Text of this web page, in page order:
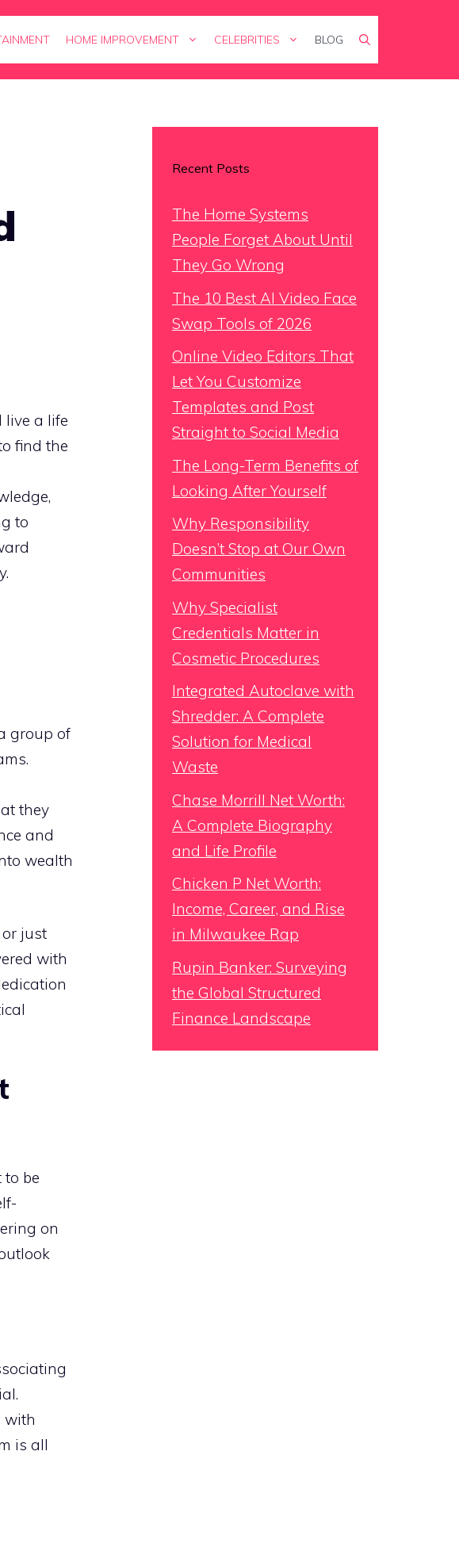
HOME IMPROVEMENT CELEBRITIES BLOG
live a life
find the
to
group of
they
and
wealth
or just
with
be
on
with
is all
Recent Posts
The Home Systems
People Forget About Until
They Go Wrong
The 10 Best AI Video Face
Swap Tools of 2026
Online Video Editors That
Let You Customize
Templates and Post
Straight to Social Media
The Long-Term Benefits of
Looking After Yourself
Why Responsibility
Doesn’t Stop at Our Own
Communities
Why Specialist
Credentials Matter in
Cosmetic Procedures
Integrated Autoclave with
Shredder: A Complete
Solution for Medical
Waste
Chase Morrill Net Worth:
A Complete Biography
and Life Profile
Chicken P Net Worth:
Income, Career, and Rise
in Milwaukee Rap
Rupin Banker: Surveying
the Global Structured
Finance Landscape